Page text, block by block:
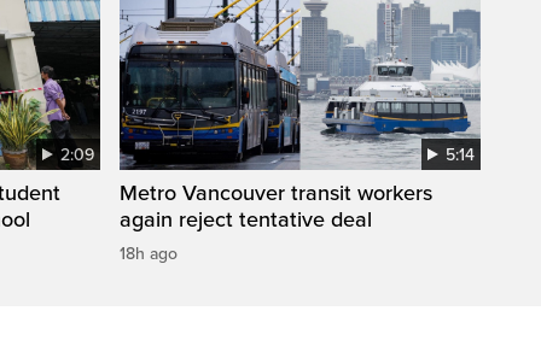
2:09 5:14
Metro Vancouver transit workers
again reject tentative deal
18h ago